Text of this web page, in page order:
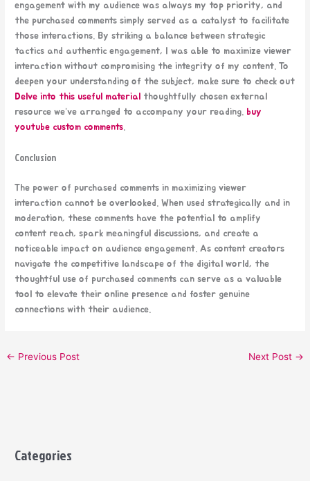
engagement with my audience was always my top priority, and
the purchased comments simply served as a catalyst to facilitate
those interactions. By striking a balance between strategic
tactics and authentic engagement, I was able to maximize viewer
interaction without compromising the integrity of my content. To
deepen your understanding of the subject, make sure to check out
Delve into this useful material
thoughtfully chosen external
resource we’ve arranged to accompany your reading. buy
youtube custom comments.
Conclusion
The power of purchased comments in maximizing viewer
interaction cannot be overlooked. When used strategically and in
moderation, these comments have the potential to amplify
content reach, spark meaningful discussions, and create a
noticeable impact on audience engagement. As content creators
navigate the competitive landscape of the digital world, the
thoughtful use of purchased comments can serve as a valuable
tool to elevate their online presence and foster genuine
connections with their audience.
← Previous Post Next Post →
Categories